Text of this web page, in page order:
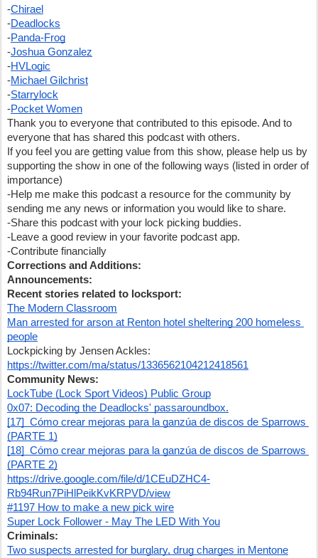
-Chirael
-Deadlocks
-Panda-Frog
-Joshua Gonzalez
-HVLogic
-Michael Gilchrist
-Starrylock
-Pocket Women
Thank you to everyone that contributed to this episode. And to
everyone that has shared this podcast with others.
If you feel you are getting value from this show, please help us by
supporting the show in one of the following ways (listed in order of
importance)
-Help me make this podcast a resource for the community by
sending me any news or information you would like to share.
-Share this podcast with your lock picking buddies.
-Leave a good review in your favorite podcast app.
-Contribute financially
Corrections and Additions:
Announcements:
Recent stories related to locksport:
The Modern Classroom
Man arrested for arson at Renton hotel sheltering 200 homeless
people
https://twitter.com/ma/status/1336562104212418561
Community News:
LockTube (Lock Sport Videos) Public Group
0x07: Decoding the Deadlocks' passaroundbox.
[17]  Cómo crear mejoras para la ganzúa de discos de Sparrows
(PARTE 1)
[18]  Cómo crear mejoras para la ganzúa de discos de Sparrows
(PARTE 2)
https://drive.google.com/file/d/1CEuDZHC4-
Rb94Run7PiHlPeikKvKRPVD/view
#1197 How to make a new pick wire
Super Lock Follower - May The LED With You
Criminals:
Two suspects arrested for burglary, drug charges in Mentone